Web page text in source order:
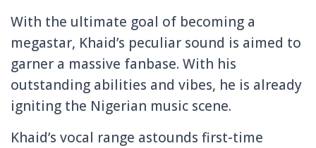
With the ultimate goal of becoming a
megastar, Khaid’s peculiar sound is aimed to
garner a massive fanbase. With his
outstanding abilities and vibes, he is already
igniting the Nigerian music scene.
Khaid’s vocal range astounds first-time